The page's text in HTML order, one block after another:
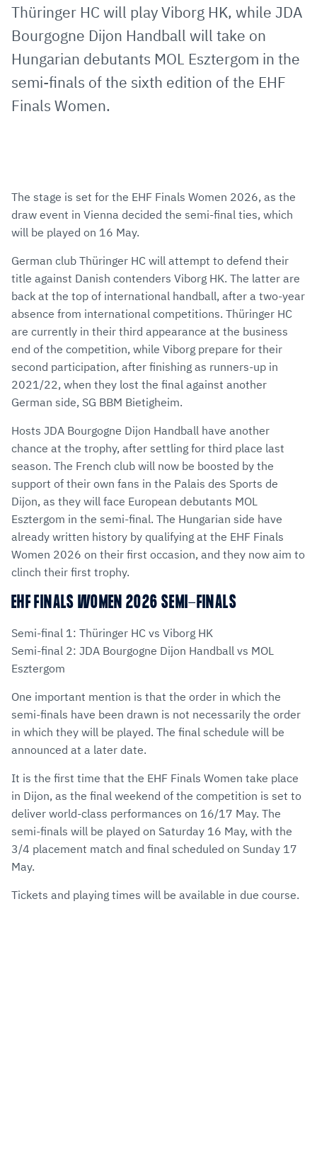
Thüringer HC will play Viborg HK, while JDA
Bourgogne Dijon Handball will take on
Hungarian debutants MOL Esztergom in the
semi-finals of the sixth edition of the EHF
Finals Women.
The stage is set for the EHF Finals Women 2026, as the
draw event in Vienna decided the semi-final ties, which
will be played on 16 May.
German club Thüringer HC will attempt to defend their
title against Danish contenders Viborg HK. The latter are
back at the top of international handball, after a two-year
absence from international competitions. Thüringer HC
are currently in their third appearance at the business
end of the competition, while Viborg prepare for their
second participation, after finishing as runners-up in
2021/22, when they lost the final against another
German side, SG BBM Bietigheim.
Hosts JDA Bourgogne Dijon Handball have another
chance at the trophy, after settling for third place last
season. The French club will now be boosted by the
support of their own fans in the Palais des Sports de
Dijon, as they will face European debutants MOL
Esztergom in the semi-final. The Hungarian side have
already written history by qualifying at the EHF Finals
Women 2026 on their first occasion, and they now aim to
clinch their first trophy.
EHF FINALS WOMEN 2026 SEMI-FINALS
Semi-final 1: Thüringer HC vs Viborg HK
Semi-final 2: JDA Bourgogne Dijon Handball vs MOL
Esztergom
One important mention is that the order in which the
semi-finals have been drawn is not necessarily the order
in which they will be played. The final schedule will be
announced at a later date.
It is the first time that the EHF Finals Women take place
in Dijon, as the final weekend of the competition is set to
deliver world-class performances on 16/17 May. The
semi-finals will be played on Saturday 16 May, with the
3/4 placement match and final scheduled on Sunday 17
May.
Tickets and playing times will be available in due course.